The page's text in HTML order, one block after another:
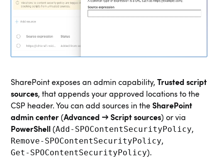
SharePoint exposes an admin capability,Trusted script
sources, that appends your approved locations to the
CSP header. You can add sources in theSharePoint
admin center (Advanced → Script sources) or via
PowerShell
(Add‑SPOContentSecurityPolicy,
Remove‑SPOContentSecurityPolicy,
Get‑SPOContentSecurityPolicy).